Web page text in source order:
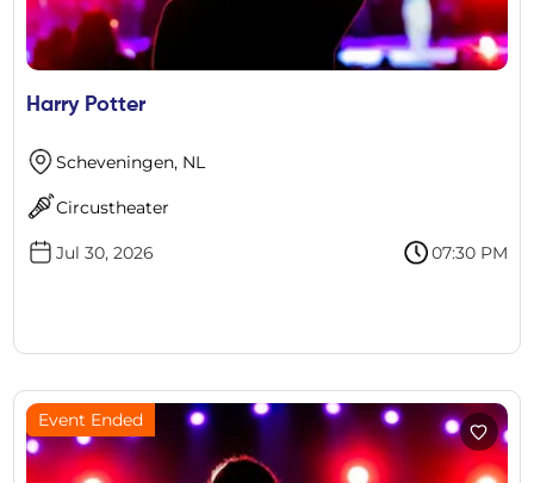
Harry Potter
Scheveningen, NL
Circustheater
Jul 30, 2026 07:30 PM
Event Ended